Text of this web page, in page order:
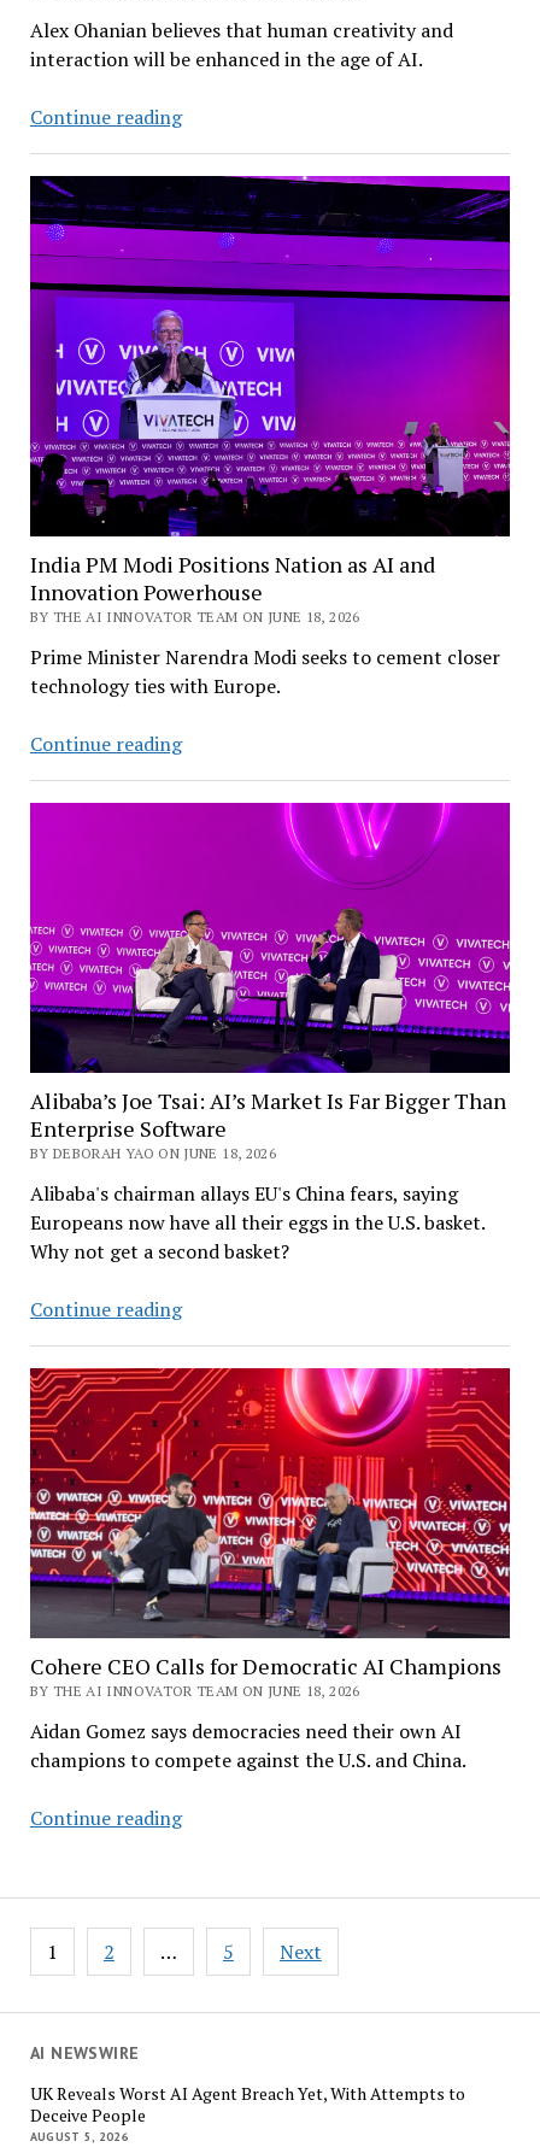
AI NEWSWIRE
UK Reveals Worst AI Agent Breach Yet, With Attempts to
Deceive People
AUGUST 5, 2026
Alex Ohanian believes that human creativity and
interaction will be enhanced in the age of AI.
Continue readingReddit
AI
Will
Make
Human
Connections
More
Valuable
India PM Modi Positions Nation as AI and
Innovation Powerhouse
BY THE AI INNOVATOR TEAM ON JUNE 18, 2026
Prime Minister Narendra Modi seeks to cement closer
technology ties with Europe.
Continue readingIndia
Modi
AI
and
Innovation
Powerhouse
Alibaba’s Joe Tsai: AI’s Market Is Far Bigger Than
Enterprise Software
BY DEBORAH YAO ON JUNE 18, 2026
Alibaba's chairman allays EU's China fears, saying
Europeans now have all their eggs in the U.S. basket.
Why not get a second basket?
Continue readingAlibaba’s
Tsai:
AI’s
Market
Is
Far
Bigger
Than
Enterprise
Software
Cohere CEO Calls for Democratic AI Champions
BY THE AI INNOVATOR TEAM ON JUNE 18, 2026
Aidan Gomez says democracies need their own AI
champions to compete against the U.S. and China.
Continue readingCohere
for
Democratic
Posts
pagination
1 2 … 5 Next